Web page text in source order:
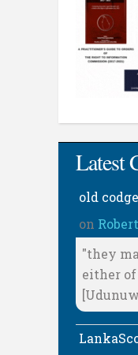
Latest
old
on
"they
either